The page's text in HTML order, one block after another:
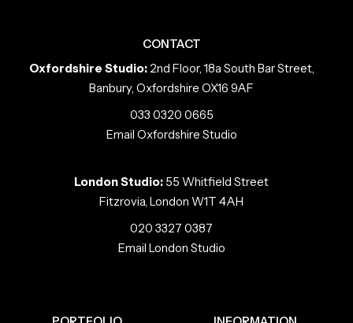
CONTACT
Oxfordshire Studio:2nd Floor, 18a South Bar Street,
Banbury, Oxfordshire OX16 9AF
033 0320 0665
Email Oxfordshire Studio
London Studio: 55 Whitfield Street
Fitzrovia, London W1T 4AH
020 3327 0387
Email London Studio